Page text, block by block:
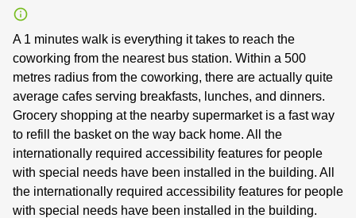
A 1 minutes walk is everything it takes to reach the
coworking from the nearest bus station. Within a 500
metres radius from the coworking, there are actually quite
average cafes serving breakfasts, lunches, and dinners.
Grocery shopping at the nearby supermarket is a fast way
to refill the basket on the way back home. All the
internationally required accessibility features for people
with special needs have been installed in the building. All
the internationally required accessibility features for people
with special needs have been installed in the building.